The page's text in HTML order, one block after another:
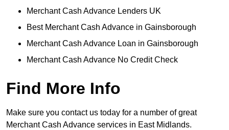
Merchant Cash Advance Lenders UK
Best Merchant Cash Advance in Gainsborough
Merchant Cash Advance Loan in Gainsborough
Merchant Cash Advance No Credit Check
Find More Info
Make sure you contact us today for a number of great
Merchant Cash Advance services in East Midlands.